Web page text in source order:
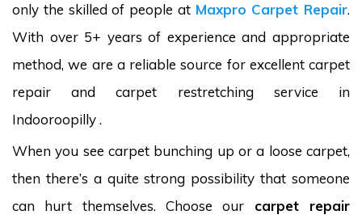
only the skilled of people at Maxpro Carpet Repair.
With over 5+ years of experience and appropriate
method, we are a reliable source for excellent carpet
repair and carpet restretching service in
Indooroopilly .
When you see carpet bunching up or a loose carpet,
then there’s a quite strong possibility that someone
can hurt themselves. Choose our carpet repair